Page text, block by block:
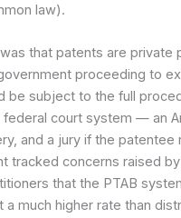
law).
was that patents are private
proceeding to
be subject to the full
court system — an
and a jury if the patentee
tracked concerns raised
that the PTAB
a much higher rate than